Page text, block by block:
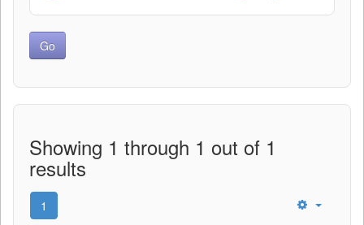
Showing 1 through 1 out of 1
results
1